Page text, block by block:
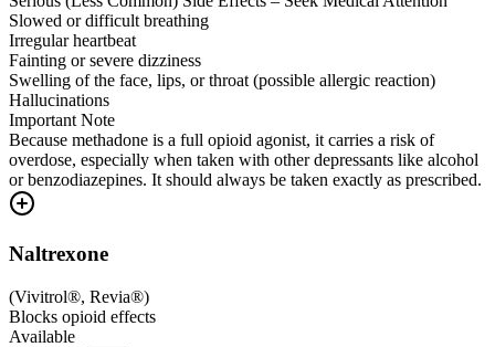
Slowed or difficult breathing
Irregular heartbeat
Fainting or severe dizziness
Swelling of the face, lips, or throat (possible allergic reaction)
Hallucinations
Important Note
Because methadone is a full opioid agonist, it carries a risk of
overdose, especially when taken with other depressants like alcohol
or benzodiazepines. It should always be taken exactly as prescribed.
Naltrexone
(Vivitrol®, Revia®)
Blocks opioid effects
Available